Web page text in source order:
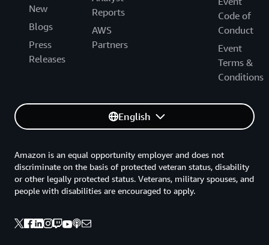
New
Blogs
Press
Releases
Reports
AWS
Partners
Code of
Conduct
Event
Terms &
Conditions
English
Amazon is an equal opportunity employer and does not
discriminate on the basis of protected veteran status, disability
or other legally protected status. Veterans, military spouses, and
people with disabilities are encouraged to apply.